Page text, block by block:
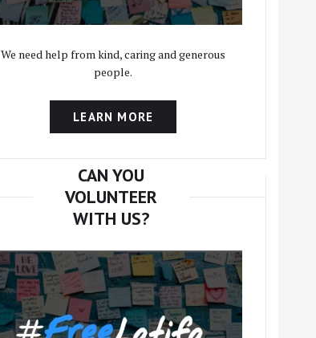
We need help from kind, caring and generous
people.
LEARN MORE
CAN YOU
VOLUNTEER
WITH US?